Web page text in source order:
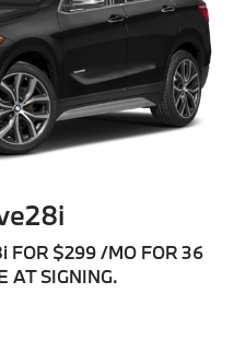
FOR $299 /MO FOR 36
AT SIGNING.